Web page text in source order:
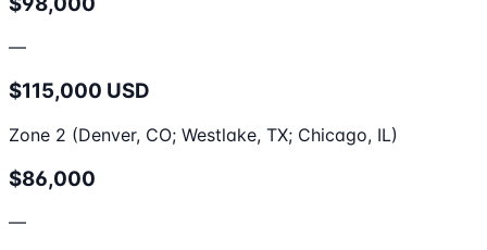
—
$115,000 USD
Zone 2 (Denver, CO; Westlake, TX; Chicago, IL)
$86,000
—